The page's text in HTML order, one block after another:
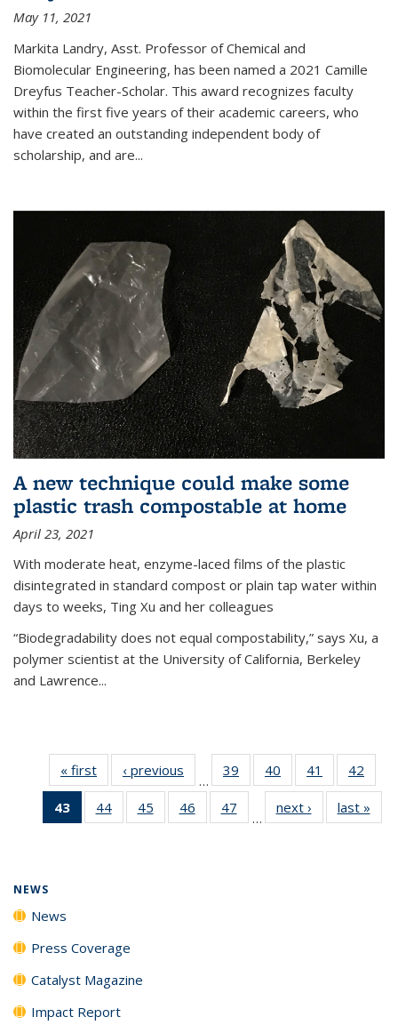
May 11, 2021
Markita Landry, Asst. Professor of Chemical and
Biomolecular Engineering, has been named a 2021 Camille
Dreyfus Teacher-Scholar. This award recognizes faculty
within the first five years of their academic careers, who
have created an outstanding independent body of
scholarship, and are...
A new technique could make some
plastic trash compostable at home
April 23, 2021
With moderate heat, enzyme-laced films of the plastic
disintegrated in standard compost or plain tap water within
days to weeks, Ting Xu and her colleagues
“Biodegradability does not equal compostability,” says Xu, a
polymer scientist at the University of California, Berkeley
and Lawrence...
« first News‹ previous
…
39
135
40
135
News
41
135
News
42
135
43
of 135
News
44
135
45
135
46
135
47
135
…
next › Newslast »
NEWS
News
Press Coverage
Catalyst Magazine
Impact Report